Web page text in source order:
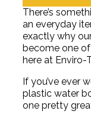
There’s
an everyday
exactly why
become one
here at Enviro-
If you’ve ever
plastic water
one pretty